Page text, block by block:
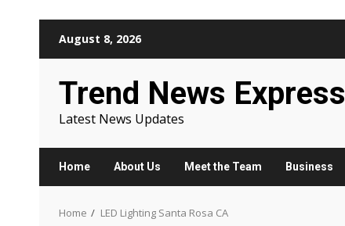
August 8, 2026
Trend News Express
Latest News Updates
Home About Us Meet the Team Business
Home LED Lighting Santa Rosa CA